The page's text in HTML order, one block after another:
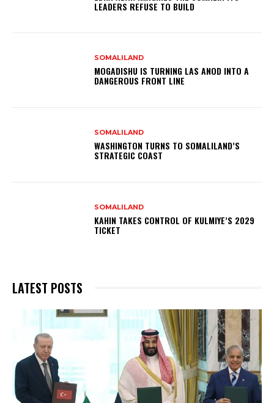
LEADERS REFUSE TO BUILD
SOMALILAND
MOGADISHU IS TURNING LAS ANOD INTO A
DANGEROUS FRONT LINE
SOMALILAND
WASHINGTON TURNS TO SOMALILAND’S
STRATEGIC COAST
SOMALILAND
KAHIN TAKES CONTROL OF KULMIYE’S 2029
TICKET
LATEST POSTS